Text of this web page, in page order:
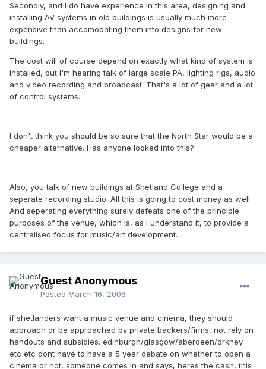
Secondly, and I do have experience in this area, designing and
installing AV systems in old buildings is usually much more
expensive than accomodating them into designs for new
buildings.
The cost will of course depend on exactly what kind of system is
installed, but I'm hearing talk of large scale PA, lighting rigs, audio
and video recording and broadcast. That's a lot of gear and a lot
of control systems.
I don't think you should be so sure that the North Star would be a
cheaper alternative. Has anyone looked into this?
Also, you talk of new buildings at Shetland College and a
seperate recording studio. All this is going to cost money as well.
And seperating everything surely defeats one of the principle
purposes of the venue, which is, as I understand it, to provide a
centralised focus for music/art development.
Guest Anonymous
Posted March 16, 2006
if shetlanders want a music venue and cinema, they should
approach or be approached by private backers/firms, not rely on
handouts and subsidies. edinburgh/glasgow/aberdeen/orkney
etc etc dont have to have a 5 year debate on whether to open a
cinema or not, someone comes in and says, heres the cash, this